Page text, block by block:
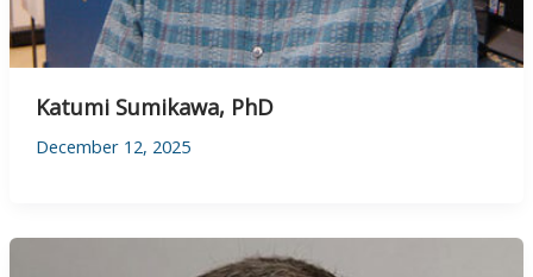
Katumi Sumikawa, PhD
December 12, 2025